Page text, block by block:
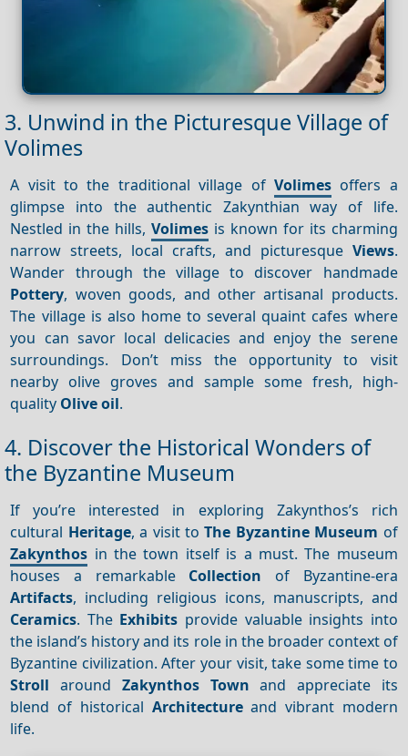
3. Unwind in the Picturesque Village of
Volimes
A visit to the traditional village of Volimesoffers a
glimpse into the authentic Zakynthian way of life.
Nestled in the hills,Volimes is known for its charming
narrow streets, local crafts, and picturesque Views.
Wander through the village to discover handmade
Pottery, woven goods, and other artisanal products.
The village is also home to several quaint cafes where
you can savor local delicacies and enjoy the serene
surroundings. Don’t miss the opportunity to visit
nearby olive groves and sample some fresh, high-
quality Olive oil.
4. Discover the Historical Wonders of
the Byzantine Museum
If you’re interested in exploring Zakynthos’s rich
cultural Heritage, a visit toThe Byzantine Museum of
Zakynthos in the town itself is a must. The museum
houses a remarkable Collection of Byzantine-era
Artifacts, including religious icons, manuscripts, and
Ceramics. The Exhibits provide valuable insights into
the island’s history and its role in the broader context of
Byzantine civilization. After your visit, take some time to
Stroll around Zakynthos Town and appreciate its
blend of historical Architectureand vibrant modern
life.